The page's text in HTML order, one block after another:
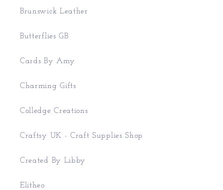
Brunswick Leather
Butterflies GB
Cards By Amy
Charming Gifts
Colledge Creations
Craftsy UK - Craft Supplies Shop
Created By Libby
Elitheo